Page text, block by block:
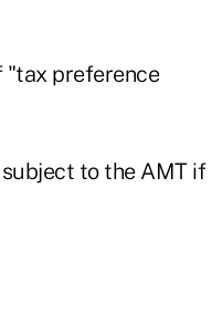
"tax preference
to the AMT if